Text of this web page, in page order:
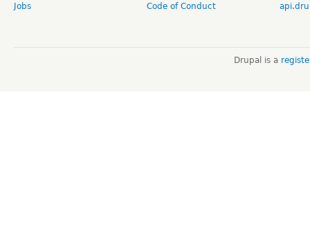
Jobs
Code of Conduct
Drupal is a